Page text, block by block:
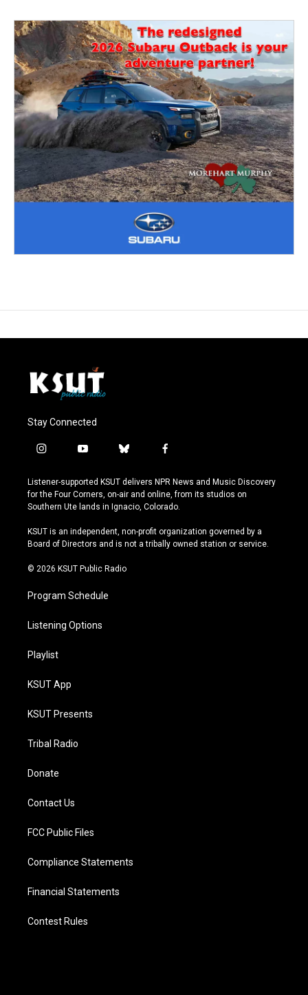
Stay Connected
i
s
t
a
r
a
y
u
t
u
e
b
u
e
s
y
f
c
e
b
o
k
Listener-supported KSUT delivers NPR News and Music Discovery
for the Four Corners, on-air and online, from its studios on
Southern Ute lands in Ignacio, Colorado.
KSUT is an independent, non-profit organization governed by a
Board of Directors and is not a tribally owned station or service.
© 2026 KSUT Public Radio
Program Schedule
Listening Options
Playlist
KSUT App
KSUT Presents
Tribal Radio
Donate
Contact Us
FCC Public Files
Compliance Statements
Financial Statements
Contest Rules